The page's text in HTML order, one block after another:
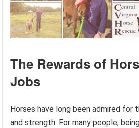
The Rewards of
Jobs
Horses have long been admired for
and strength. For many people,